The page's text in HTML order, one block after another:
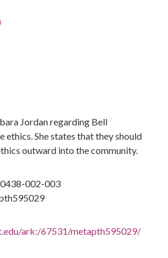
Jordan regarding Bell
She states that they should
outward into the community.
002-003
ark:/67531/metapth595029/